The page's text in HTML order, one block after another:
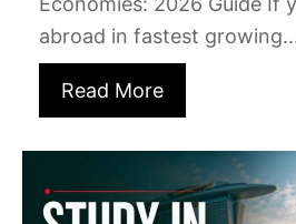
abroad in fastest
Read More